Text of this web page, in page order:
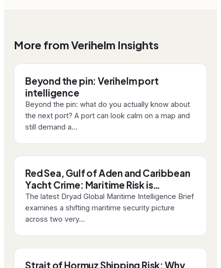
More from Verihelm Insights
Beyond the pin: Verihelm port
intelligence
Beyond the pin: what do you actually know about
the next port? A port can look calm on a map and
still demand a…
Red Sea, Gulf of Aden and Caribbean
Yacht Crime: Maritime Risk is…
The latest Dryad Global Maritime Intelligence Brief
examines a shifting maritime security picture
across two very…
Strait of Hormuz Shipping Risk: Why